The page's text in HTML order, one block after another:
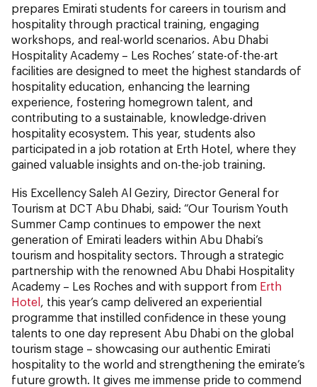
prepares Emirati students for careers in tourism and
hospitality through practical training, engaging
workshops, and real-world scenarios. Abu Dhabi
Hospitality Academy – Les Roches’ state-of-the-art
facilities are designed to meet the highest standards of
hospitality education, enhancing the learning
experience, fostering homegrown talent, and
contributing to a sustainable, knowledge-driven
hospitality ecosystem. This year, students also
participated in a job rotation at Erth Hotel, where they
gained valuable insights and on-the-job training.
His Excellency Saleh Al Geziry, Director General for
Tourism at DCT Abu Dhabi, said: “Our Tourism Youth
Summer Camp continues to empower the next
generation of Emirati leaders within Abu Dhabi’s
tourism and hospitality sectors. Through a strategic
partnership with the renowned Abu Dhabi Hospitality
Academy – Les Roches and with support from Erth
Hotel , this year’s camp delivered an experiential
programme that instilled confidence in these young
talents to one day represent Abu Dhabi on the global
tourism stage – showcasing our authentic Emirati
hospitality to the world and strengthening the emirate’s
future growth. It gives me immense pride to commend